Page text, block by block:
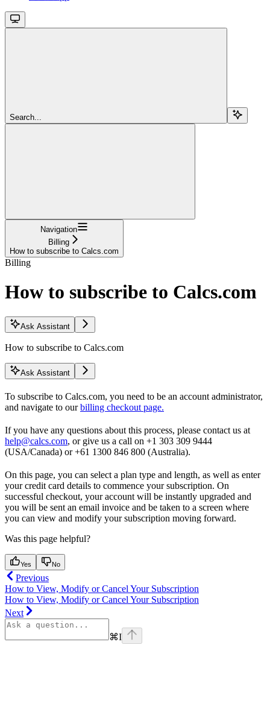
Search...
Navigation
Billing
How to subscribe to Calcs.com
Billing
How to subscribe to Calcs.com
Ask Assistant
How to subscribe to Calcs.com
Ask Assistant
To subscribe to Calcs.com, you need to be an account administrator,
and navigate to ourbilling checkout page.
If you have any questions about this process, please contact us at
help@calcs.com, or give us a call on +1 303 309 9444
(USA/Canada) or +61 1300 846 800 (Australia).
On this page, you can select a plan type and length, as well as enter
your credit card details to commence your subscription. On
successful checkout, your account will be instantly upgraded and
you will be sent an email invoice and be taken to a screen where
you can view and modify your subscription moving forward.
Was this page helpful?
Yes No
Previous
How to View, Modify or Cancel Your Subscription
How to View, Modify or Cancel Your Subscription
Next
⌘I